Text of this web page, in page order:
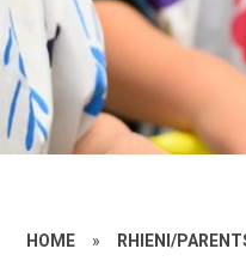
HOME » RHIENI/